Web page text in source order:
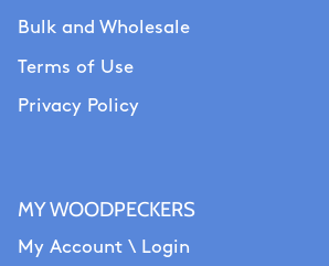
Bulk and Wholesale
Terms of Use
Privacy Policy
MY WOODPECKERS
My Account \ Login